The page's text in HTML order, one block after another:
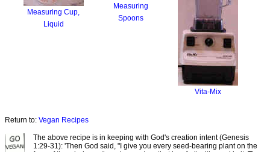
Measuring Cup,
Liquid
Measuring
Spoons
Vita-Mix
Return to: Vegan Recipes
The above recipe is in keeping with God's creation intent (Genesis
1:29-31): 'Then God said, "I give you every seed-bearing plant on the